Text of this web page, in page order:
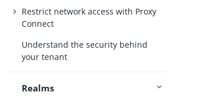
Restrict network access with Proxy
Connect
Understand the security behind
your tenant
Realms